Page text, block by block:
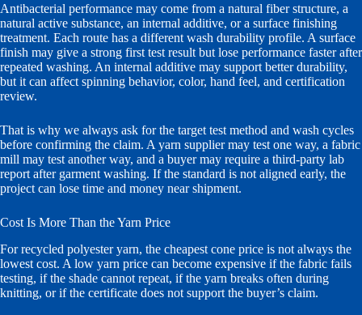
Antibacterial performance may come from a natural fiber structure, a
natural active substance, an internal additive, or a surface finishing
treatment. Each route has a different wash durability profile. A surface
finish may give a strong first test result but lose performance faster after
repeated washing. An internal additive may support better durability,
but it can affect spinning behavior, color, hand feel, and certification
review.
That is why we always ask for the target test method and wash cycles
before confirming the claim. A yarn supplier may test one way, a fabric
mill may test another way, and a buyer may require a third-party lab
report after garment washing. If the standard is not aligned early, the
project can lose time and money near shipment.
Cost Is More Than the Yarn Price
For recycled polyester yarn, the cheapest cone price is not always the
lowest cost. A low yarn price can become expensive if the fabric fails
testing, if the shade cannot repeat, if the yarn breaks often during
knitting, or if the certificate does not support the buyer’s claim.